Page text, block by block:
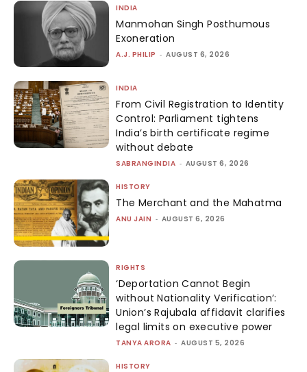
INDIA
Manmohan Singh Posthumous
Exoneration
A.J. PHILIP - AUGUST 6, 2026
INDIA
From Civil Registration to Identity
Control: Parliament tightens
India’s birth certificate regime
without debate
SABRANGINDIA - AUGUST 6, 2026
HISTORY
The Merchant and the Mahatma
ANU JAIN - AUGUST 6, 2026
RIGHTS
‘Deportation Cannot Begin
without Nationality Verification’:
Union’s Rajubala affidavit clarifies
legal limits on executive power
TANYA ARORA - AUGUST 5, 2026
HISTORY